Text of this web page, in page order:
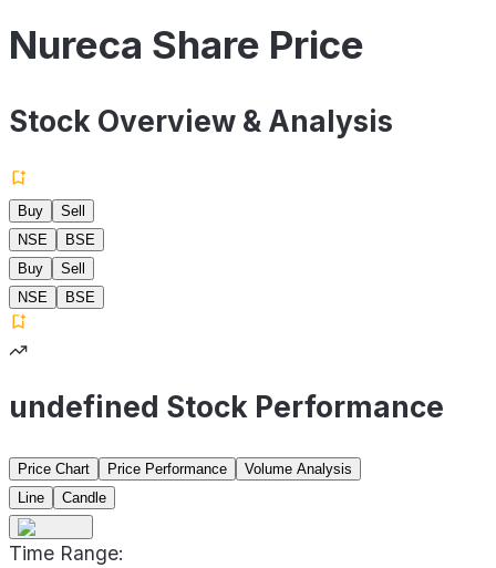
Nureca Share Price
Stock Overview & Analysis
Buy
Sell
NSE
BSE
Buy
Sell
NSE
BSE
undefined Stock Performance
Price Chart Price Performance
Volume Analysis
Line
Candle
Time Range: